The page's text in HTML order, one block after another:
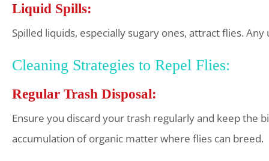
Liquid Spills:
Spilled liquids, especially sugary ones, attract flies.
Cleaning Strategies to Repel Flies:
Regular Trash Disposal:
Ensure you discard your trash regularly and keep the
accumulation of organic matter where flies can breed.